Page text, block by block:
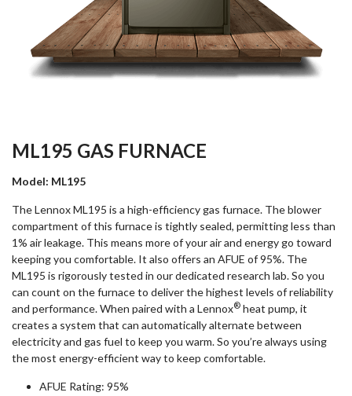
ML195 GAS FURNACE
Model: ML195
The Lennox ML195 is a high-efficiency gas furnace. The blower
compartment of this furnace is tightly sealed, permitting less than
1% air leakage. This means more of your air and energy go toward
keeping you comfortable. It also offers an AFUE of 95%. The
ML195 is rigorously tested in our dedicated research lab. So you
can count on the furnace to deliver the highest levels of reliability
and performance. When paired with a Lennox® heat pump, it
creates a system that can automatically alternate between
electricity and gas fuel to keep you warm. So you’re always using
the most energy-efficient way to keep comfortable.
AFUE Rating: 95%